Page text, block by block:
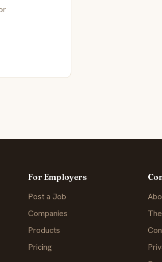
For Employers
Post a Job
Companies
Products
Pricing